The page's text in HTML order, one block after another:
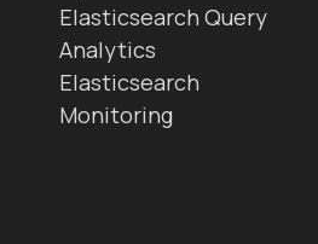
Elasticsearch Query
Analytics
Elasticsearch
Monitoring